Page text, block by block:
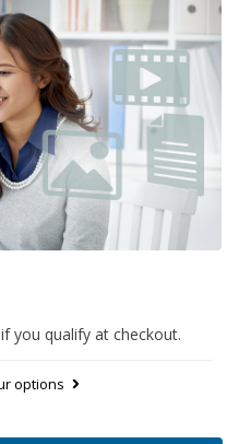
if you qualify at checkout.
options